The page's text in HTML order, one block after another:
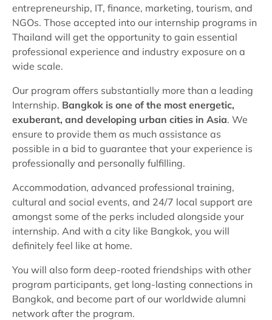
entrepreneurship, IT, finance, marketing, tourism, and
NGOs. Those accepted into our internship programs in
Thailand will get the opportunity to gain essential
professional experience and industry exposure on a
wide scale.
Our program offers substantially more than a leading
Internship. Bangkok is one of the most energetic,
exuberant, and developing urban cities in Asia. We
ensure to provide them as much assistance as
possible in a bid to guarantee that your experience is
professionally and personally fulfilling.
Accommodation, advanced professional training,
cultural and social events, and 24/7 local support are
amongst some of the perks included alongside your
internship. And with a city like Bangkok, you will
definitely feel like at home.
You will also form deep-rooted friendships with other
program participants, get long-lasting connections in
Bangkok, and become part of our worldwide alumni
network after the program.